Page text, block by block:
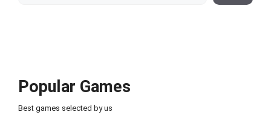
Popular Games
Best games selected by us